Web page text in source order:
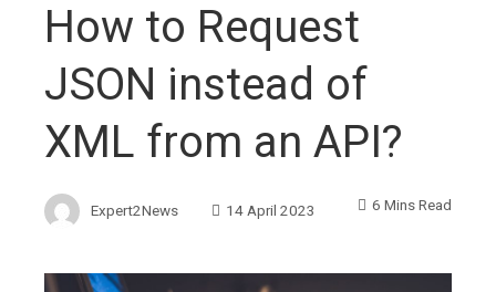
How to Request
JSON instead of
XML from an API?
Expert2News 14 April 2023 6 Mins Read